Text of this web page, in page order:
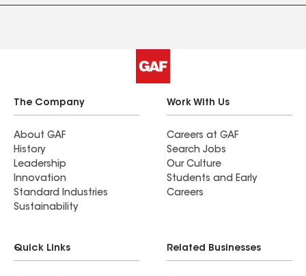
The Company
About GAF
History
Leadership
Innovation
Standard Industries
Sustainability
Work With Us
Careers at GAF
Search Jobs
Our Culture
Students and Early
Careers
Quick Links Related Businesses